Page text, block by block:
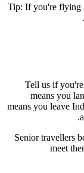
Tip: If you're flying
Tell us if
means you
means you leave
Senior travellers
meet